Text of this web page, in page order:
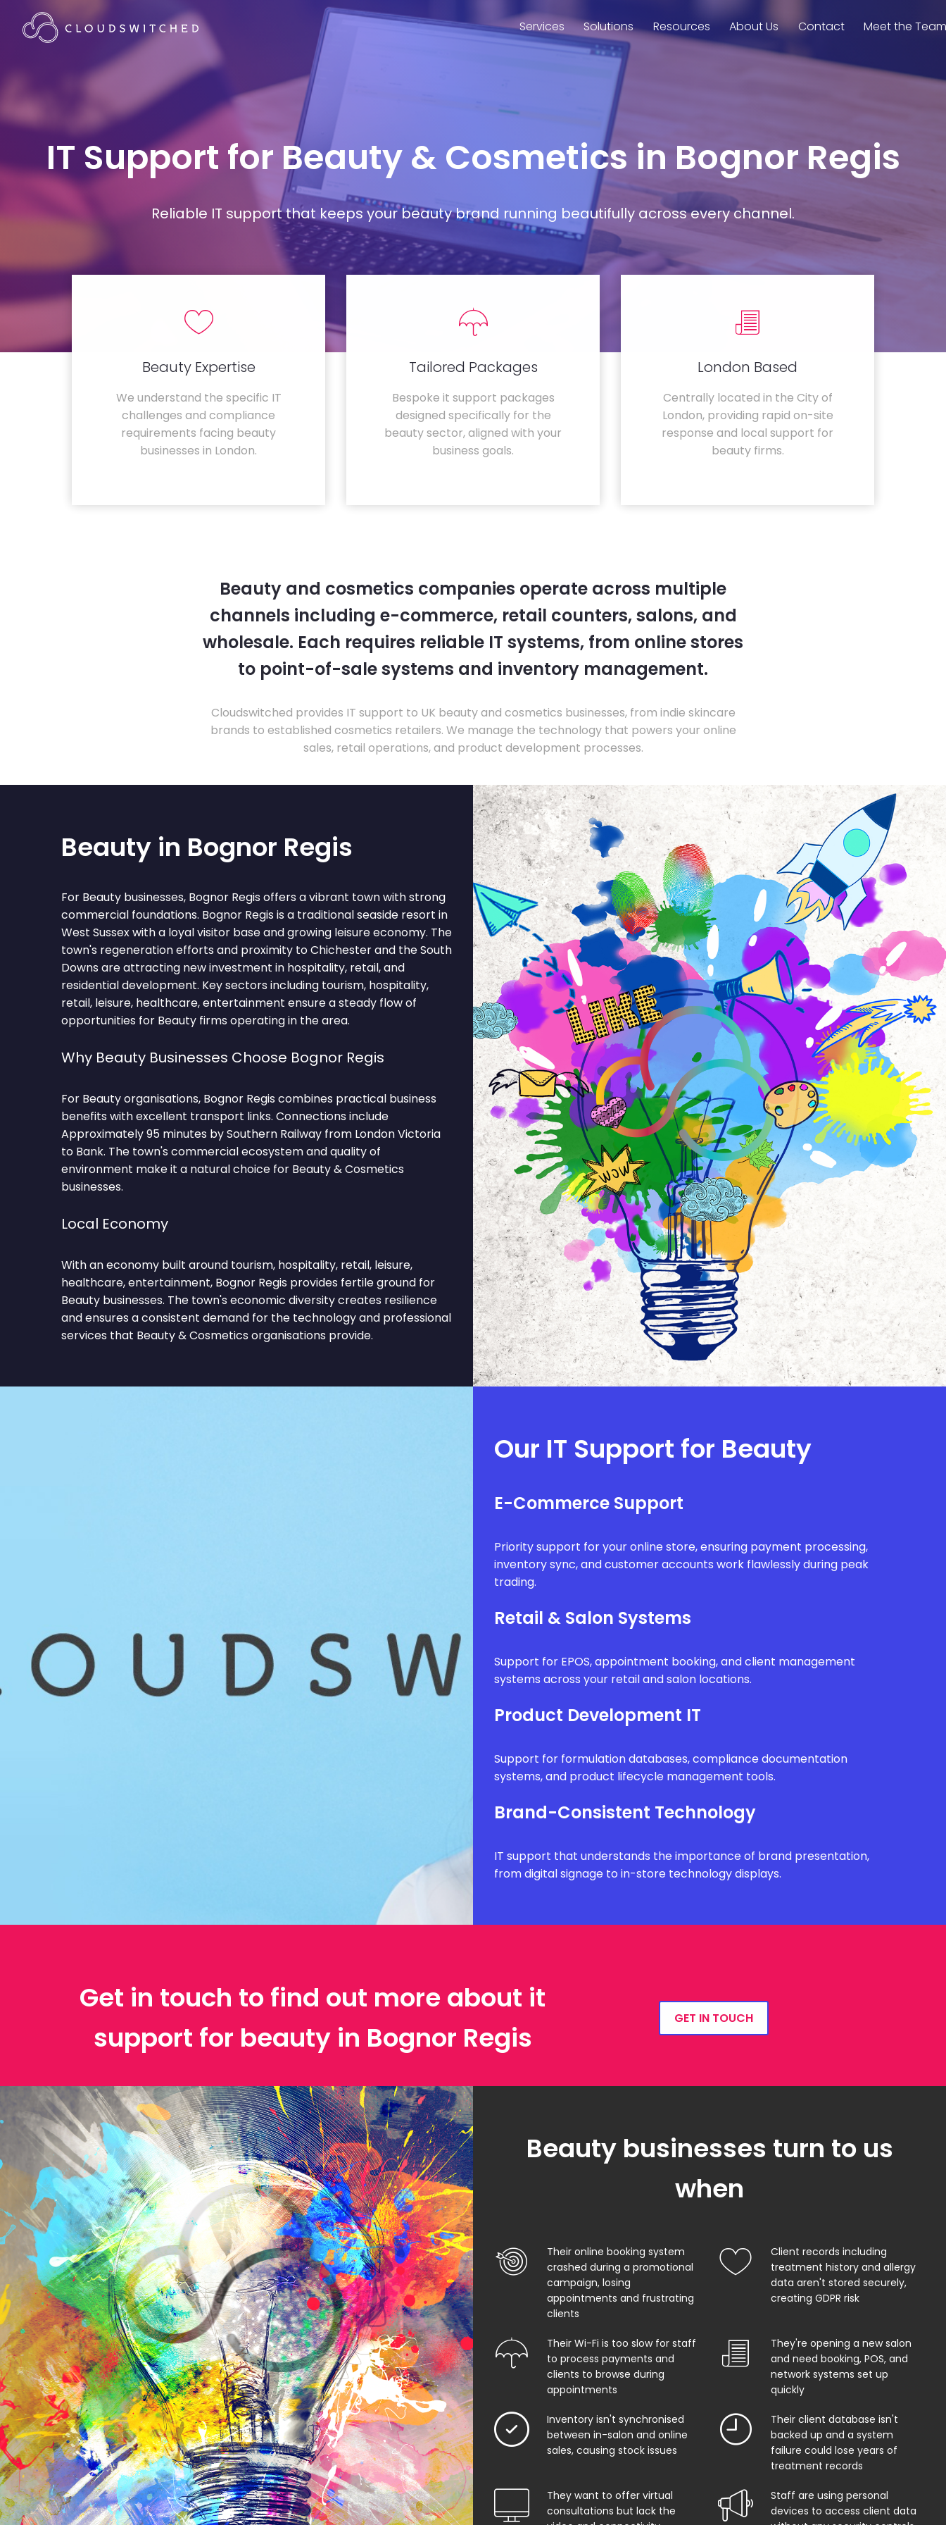
Services Solutions Resources About Us Contact Meet the
IT Support for Beauty & Cosmetics in Bognor Regis
Reliable IT support that keeps your beauty brand running beautifully across every channel.
Beauty Expertise
We understand the specific IT
challenges and compliance
requirements facing beauty
businesses in London.
Tailored Packages
Bespoke it support packages
designed specifically for the
beauty sector, aligned with your
business goals.
London Based
Centrally located in the City of
London, providing rapid on-site
response and local support for
beauty firms.
Beauty and cosmetics companies operate across multiple
channels including e-commerce, retail counters, salons, and
wholesale. Each requires reliable IT systems, from online stores
to point-of-sale systems and inventory management.
Cloudswitched provides IT support to UK beauty and cosmetics businesses, from indie skincare
brands to established cosmetics retailers. We manage the technology that powers your online
sales, retail operations, and product development processes.
Beauty in Bognor Regis
For Beauty businesses, Bognor Regis offers a vibrant town with strong
commercial foundations. Bognor Regis is a traditional seaside resort in
West Sussex with a loyal visitor base and growing leisure economy. The
town's regeneration efforts and proximity to Chichester and the South
Downs are attracting new investment in hospitality, retail, and
residential development. Key sectors including tourism, hospitality,
retail, leisure, healthcare, entertainment ensure a steady flow of
opportunities for Beauty firms operating in the area.
Why Beauty Businesses Choose Bognor Regis
For Beauty organisations, Bognor Regis combines practical business
benefits with excellent transport links. Connections include
Approximately 95 minutes by Southern Railway from London Victoria
to Bank. The town's commercial ecosystem and quality of
environment make it a natural choice for Beauty & Cosmetics
businesses.
Local Economy
With an economy built around tourism, hospitality, retail, leisure,
healthcare, entertainment, Bognor Regis provides fertile ground for
Beauty businesses. The town's economic diversity creates resilience
and ensures a consistent demand for the technology and professional
services that Beauty & Cosmetics organisations provide.
Our IT Support for Beauty
E-Commerce Support
Priority support for your online store, ensuring payment processing,
inventory sync, and customer accounts work flawlessly during peak
trading.
Retail & Salon Systems
Support for EPOS, appointment booking, and client management
systems across your retail and salon locations.
Product Development IT
Support for formulation databases, compliance documentation
systems, and product lifecycle management tools.
Brand-Consistent Technology
IT support that understands the importance of brand presentation,
from digital signage to in-store technology displays.
Get in touch to find out more about it
support for beauty in Bognor Regis
GET IN TOUCH
Beauty businesses turn to us
when
Their online booking system
crashed during a promotional
campaign, losing
appointments and frustrating
clients
Client records including
treatment history and allergy
data aren't stored securely,
creating GDPR risk
Their Wi-Fi is too slow for staff
to process payments and
clients to browse during
appointments
They're opening a new salon
and need booking, POS, and
network systems set up
quickly
Inventory isn't synchronised
between in-salon and online
sales, causing stock issues
Their client database isn't
backed up and a system
failure could lose years of
treatment records
They want to offer virtual
consultations but lack the
Staff are using personal
devices to access client data